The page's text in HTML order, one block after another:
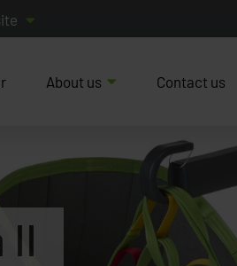
About us Contact us